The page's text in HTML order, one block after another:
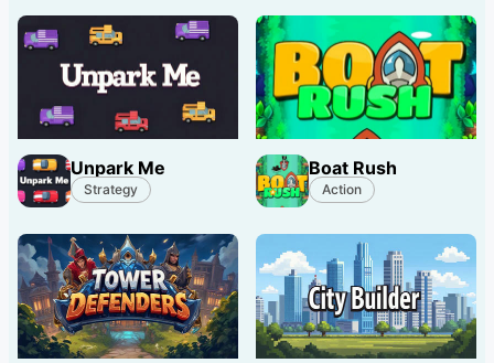
Unpark Me
Strategy
Boat Rush
Action